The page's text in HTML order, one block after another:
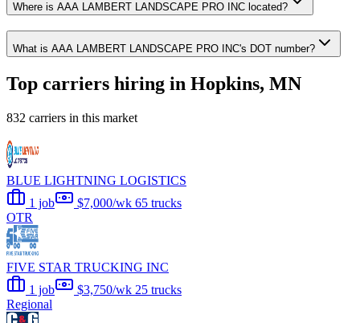
Where is AAA LAMBERT LANDSCAPE PRO INC located?
What is AAA LAMBERT LANDSCAPE PRO INC's DOT number?
Top carriers hiring in Hopkins, MN
832 carriers in this market
BLUE LIGHTNING LOGISTICS
1 job
$7,000/wk 65 trucks
OTR
FIVE STAR TRUCKING INC
1 job
$3,750/wk 25 trucks
Regional